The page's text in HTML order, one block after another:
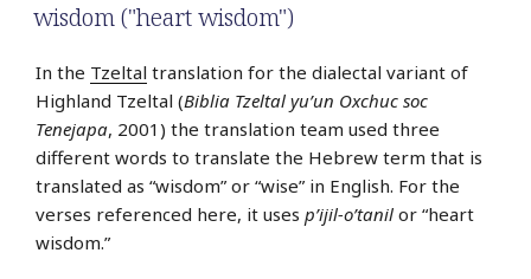
wisdom ("heart wisdom")
In the Tzeltal translation for the dialectal variant of
Highland Tzeltal (Biblia Tzeltal yu’un Oxchuc soc
Tenejapa, 2001) the translation team used three
different words to translate the Hebrew term that is
translated as “wisdom” or “wise” in English. For the
verses referenced here, it uses p’ijil-o’tanil or “heart
wisdom.”